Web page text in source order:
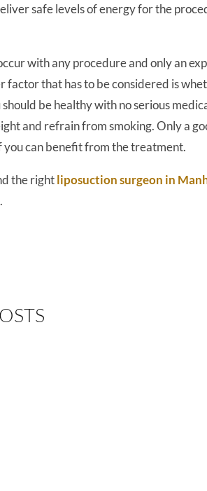
safe levels of energy for the
with any procedure and only an
factor that has to be considered is
be healthy with no serious
and refrain from smoking. Only a
can benefit from the treatment.
the rightliposuction surgeon in